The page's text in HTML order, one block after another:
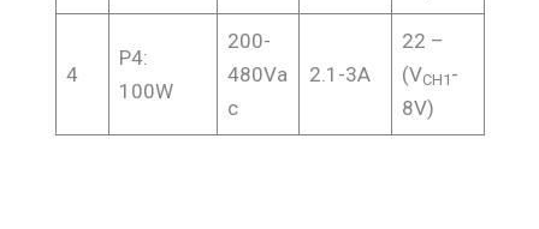
4
P4:
100W
200-
480Va
c
2.1-3A
22 –
(VCH1 -
8V)